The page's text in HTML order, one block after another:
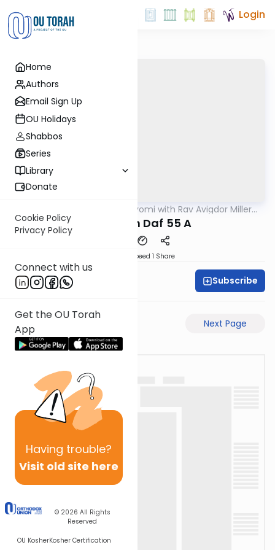
Home
Authors
Email Sign Up
OU Holidays
Shabbos
Series
Library
Donate
Cookie Policy
Privacy Policy
Connect with us
Get the OU Torah
App
Having trouble?
Visit old site here
© 2026 All Rights
Reserved
OU KosherKosher Certification
Login
Amud Hayomi with Rav Avigdor Miller
Pesachim Daf 55 A
Speed 1 Share
Rav Avigdor Miller Subscribe
Next Page